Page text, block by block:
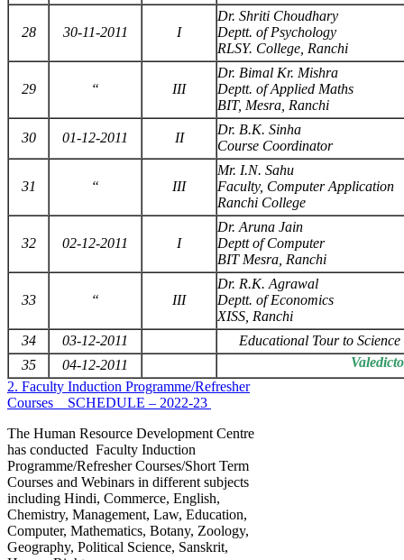
28 30-11-2011 I
Dr. Shriti Choudhary
Deptt. of Psychology
RLSY. College, Ranchi
29 “ III
Dr. Bimal Kr. Mishra
Deptt. of Applied Maths
BIT, Mesra, Ranchi
30 01-12-2011 II
Dr. B.K. Sinha
Course Coordinator
31 “ III
Mr. I.N. Sahu
Faculty, Computer Application
Ranchi College
32 02-12-2011 I
Dr. Aruna Jain
Deptt of Computer
BIT Mesra, Ranchi
33 “ III
Dr. R.K. Agrawal
Deptt. of Economics
XISS, Ranchi
34
03-12-2011
Educational Tour to
35
04-12-2011
2. Faculty Induction Programme/Refresher
Courses _ SCHEDULE – 2022-23
The Human Resource Development Centre
has conducted Faculty Induction
Programme/Refresher Courses/Short Term
Courses and Webinars in different subjects
including Hindi, Commerce, English,
Chemistry, Management, Law, Education,
Computer, Mathematics, Botany, Zoology,
Geography, Political Science, Sanskrit,